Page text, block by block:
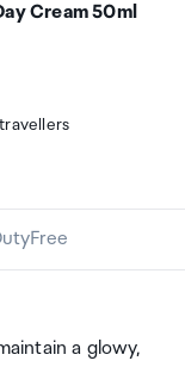
Cream 50ml
a glowy,